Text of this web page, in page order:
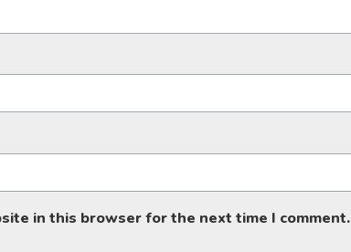
in this browser for the next time I comment.